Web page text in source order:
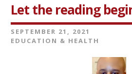
Let the reading
SEPTEMBER 21, 2021
EDUCATION & HEALTH